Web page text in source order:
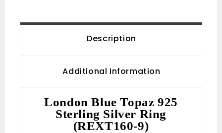
Description
Additional Information
London Blue Topaz 925
Sterling Silver Ring
(REXT160-9)